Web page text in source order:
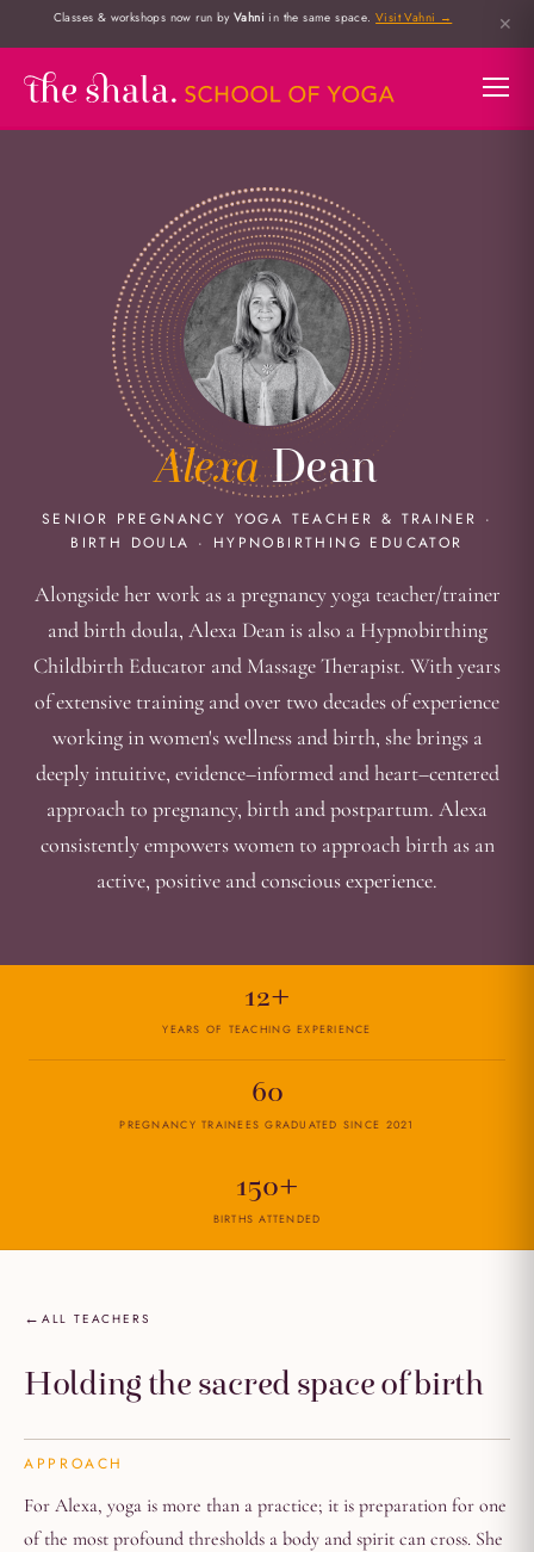
Classes & workshops now run byVahni in the same space.Visit Vahni → ✕
AlexaDean
SENIOR PREGNANCY YOGA TEACHER & TRAINER ·
BIRTH DOULA · HYPNOBIRTHING EDUCATOR
Alongside her work as a pregnancy yoga teacher/trainer
and birth doula, Alexa Dean is also a Hypnobirthing
Childbirth Educator and Massage Therapist. With years
of extensive training and over two decades of experience
working in women's wellness and birth, she brings a
deeply intuitive, evidence–informed and heart–centered
approach to pregnancy, birth and postpartum. Alexa
consistently empowers women to approach birth as an
active, positive and conscious experience.
12+
YEARS OF TEACHING EXPERIENCE
60
PREGNANCY TRAINEES GRADUATED SINCE 2021
150+
BIRTHS ATTENDED
ALL TEACHERS
Holding the sacred space of birth
APPROACH
For Alexa, yoga is more than a practice; it is preparation for one
of the most profound thresholds a body and spirit can cross. She